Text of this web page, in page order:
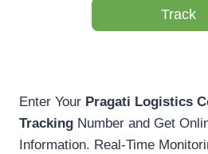
Track
Enter Your Pragati Logistics
Tracking Number and Get
Information. Real-Time